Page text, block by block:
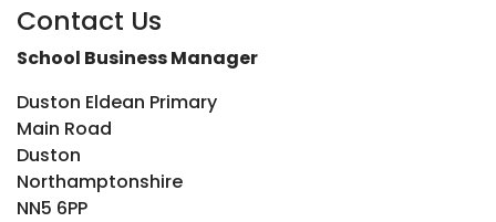
Contact Us
School Business Manager
Duston Eldean Primary
Main Road
Duston
Northamptonshire
NN5 6PP